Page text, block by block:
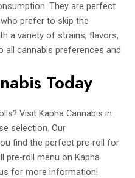
They are perfect
prefer to skip the
a variety of strains, flavors,
all cannabis preferences and
Today
Visit Kapha Cannabis in
selection. Our
find the perfect pre-roll for
pre-roll menu onKapha
for more information!